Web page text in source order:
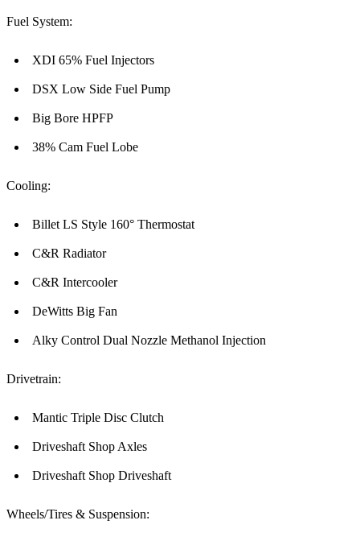
Fuel System:
XDI 65% Fuel Injectors
DSX Low Side Fuel Pump
Big Bore HPFP
38% Cam Fuel Lobe
Cooling:
Billet LS Style 160° Thermostat
C&R Radiator
C&R Intercooler
DeWitts Big Fan
Alky Control Dual Nozzle Methanol Injection
Drivetrain:
Mantic Triple Disc Clutch
Driveshaft Shop Axles
Driveshaft Shop Driveshaft
Wheels/Tires & Suspension: